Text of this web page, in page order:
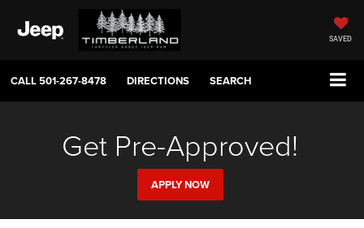
SAVED
CALL501-267-8478 DIRECTIONS SEARCH
Get Pre-Approved!
APPLY NOW